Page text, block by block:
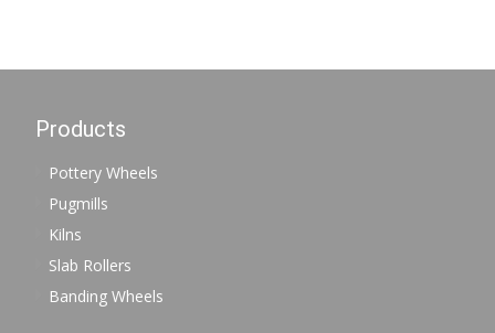
Products
Pottery Wheels
Pugmills
Kilns
Slab Rollers
Banding Wheels